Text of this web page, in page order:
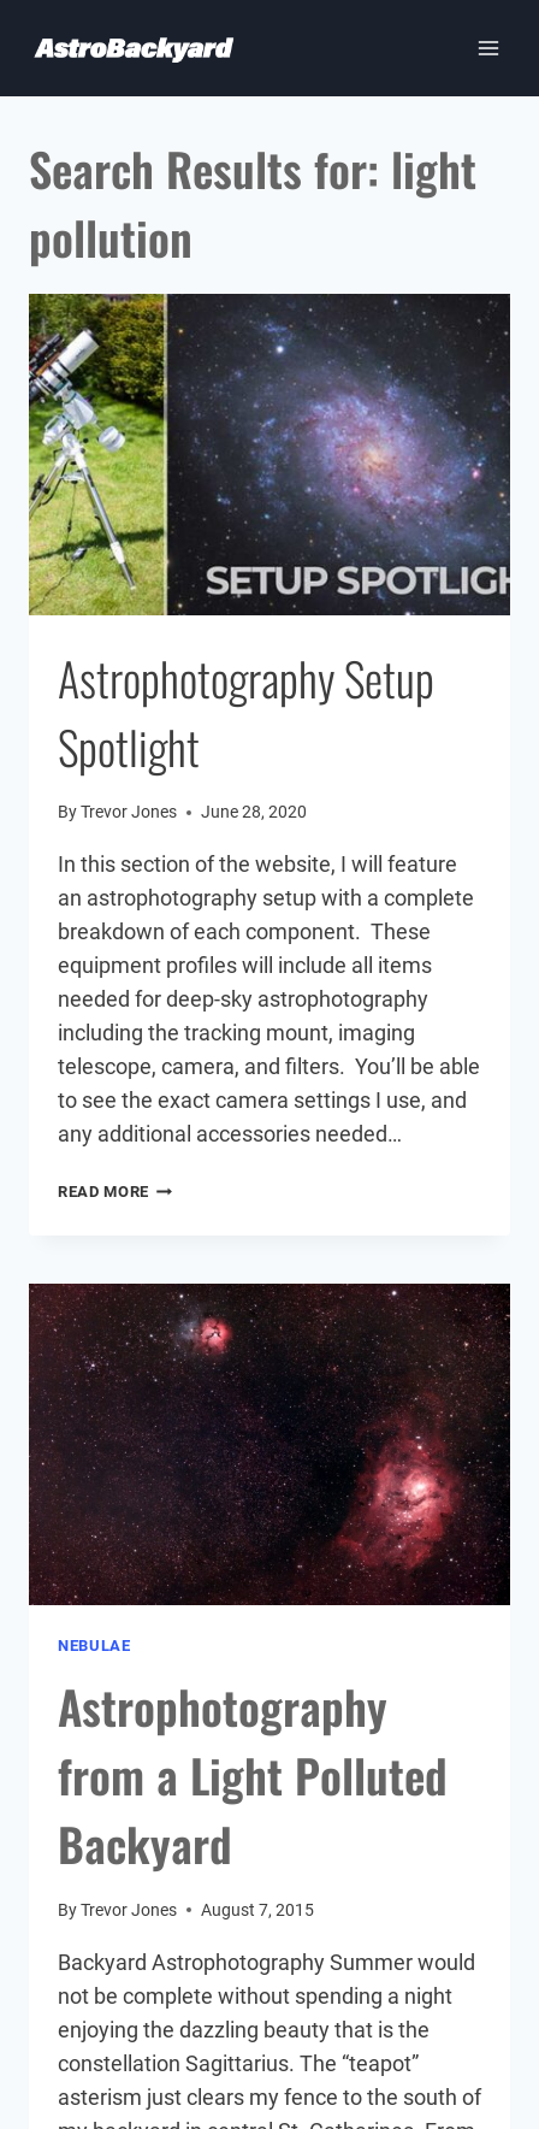
Search Results for: light
pollution
Astrophotography Setup
Spotlight
ByTrevor Jones June 28, 2020
In this section of the website, I will feature
an astrophotography setup with a complete
breakdown of each component. These
equipment profiles will include all items
needed for deep-sky astrophotography
including the tracking mount, imaging
telescope, camera, and filters. You’ll be able
to see the exact camera settings I use, and
any additional accessories needed…
READ MOREASTROPHOTOGRAPHY
NEBULAE
Astrophotography
from a Light Polluted
Backyard
ByTrevor Jones August 7, 2015
Backyard Astrophotography Summer would
not be complete without spending a night
enjoying the dazzling beauty that is the
constellation Sagittarius. The “teapot”
asterism just clears my fence to the south of